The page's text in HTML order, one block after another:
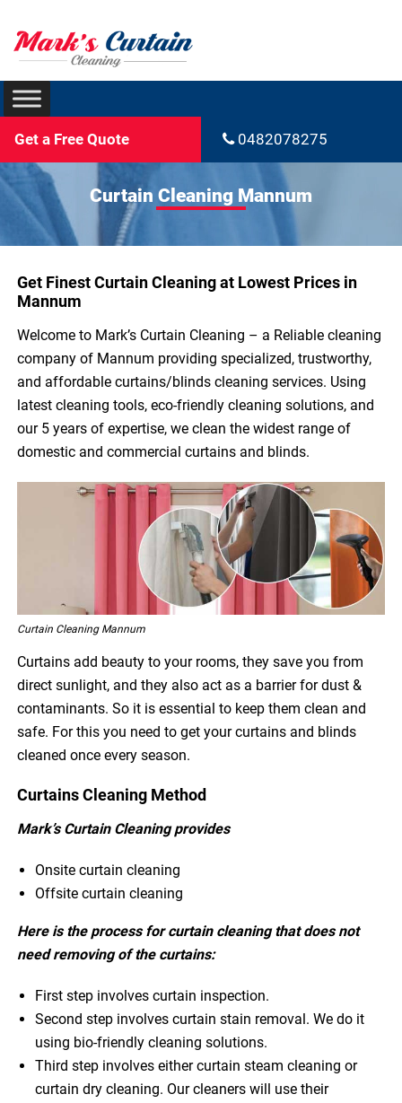
Get a Free Quote 0482078275
Curtain Cleaning Mannum
Get Finest Curtain Cleaning at Lowest Prices in
Mannum
Welcome to Mark’s Curtain Cleaning – a Reliable cleaning
company of Mannum providing specialized, trustworthy,
and affordable curtains/blinds cleaning services. Using
latest cleaning tools, eco-friendly cleaning solutions, and
our 5 years of expertise, we clean the widest range of
domestic and commercial curtains and blinds.
Curtain Cleaning Mannum
Curtains add beauty to your rooms, they save you from
direct sunlight, and they also act as a barrier for dust &
contaminants. So it is essential to keep them clean and
safe. For this you need to get your curtains and blinds
cleaned once every season.
Curtains Cleaning Method
Mark’s Curtain Cleaning provides
Onsite curtain cleaning
Offsite curtain cleaning
Here is the process for curtain cleaning that does not
need removing of the curtains:
First step involves curtain inspection.
Second step involves curtain stain removal. We do it
using bio-friendly cleaning solutions.
Third step involves either curtain steam cleaning or
curtain dry cleaning. Our cleaners will use their